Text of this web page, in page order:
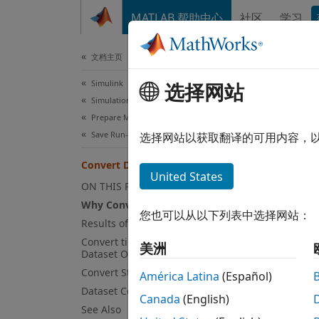
MATLAB 帮助中心 社区 学习
文档主页
Simulink
Simulation
Prepare Model Inputs and Outputs
Save Run-Time Data from Simulation
Convert Data to Dataset Format
ON THIS PAGE
Why Convert to Dataset Format?
Results of Conversion
Convert timeseries Object to
Dataset Object
Convert Structure to Dataset Object
Dataset Conversion Limitations
See Also
Why
选择网站
选择网站以获取翻译的可用内容，
United States
您也可以从以下列表中选择网站：
美洲
América Latina (Español)
Canada (English)